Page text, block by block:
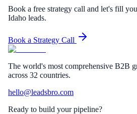
Book a free strategy call and let's fill
Idaho leads.
Book a Strategy Call
The world's most comprehensive B2B
across 32 countries.
hello@leadsbro.com
Ready to build your pipeline?